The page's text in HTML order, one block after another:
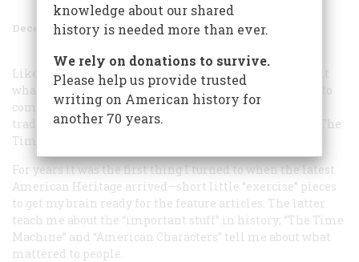
December 1996 Volume 47Issue 8
Like most people, I rarely take the time to compliment
what I enjoy, waiting instead until there is something to
complain of. But today I break with a long-standing
tradition to say how thrilled I am to see the return of “The
Time Machine” in the September issue.
For years it was the first thing I turned to when the latest
American Heritage arrived—short little “exercise” pieces
to get my brain ready for the feature articles. The latter
teach me about the “important stuff” in history; “The Time
Machine” and “American Characters” tell me about what
mattered to people.
knowledge about our shared
history is needed more than ever.
We rely on donations to survive.
Please help us provide trusted
writing on American history for
another 70 years.